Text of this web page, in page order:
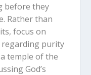
before they
Rather than
focus on
regarding purity
temple of the
God’s